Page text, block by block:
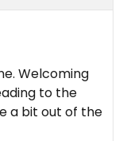
Welcoming
to the
a bit out of the